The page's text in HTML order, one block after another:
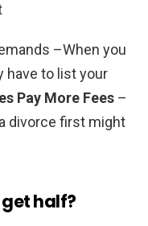
–When you
have to list your
Pay More Fees –
divorce first might
half?